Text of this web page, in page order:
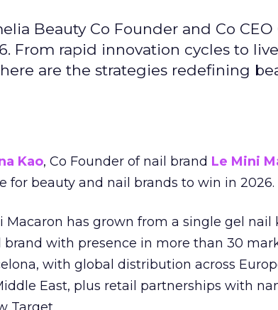
Beauty Co Founder and Co
From rapid innovation cycles to
are the strategies redefining
Kao, Co Founder of nail brand Le Mini
for beauty and nail brands to win in 2026.
Macaron has grown from a single gel nail
with presence in more than 30
with global distribution across
East, plus retail partnerships with